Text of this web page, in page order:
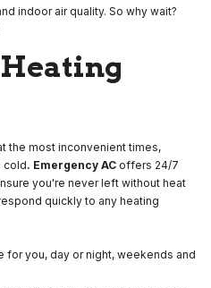
indoor air quality. So why wait?
the most inconvenient times,
cold. Emergency AC offers 24/7
you're never left without heat
quickly to any heating
for you, day or night, weekends and